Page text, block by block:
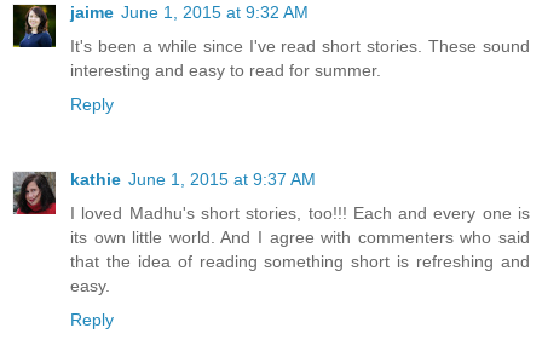
jaime June 1, 2015 at 9:32 AM
It's been a while since I've read short stories. These sound
interesting and easy to read for summer.
Reply
kathie June 1, 2015 at 9:37 AM
I loved Madhu's short stories, too!!! Each and every one is
its own little world. And I agree with commenters who said
that the idea of reading something short is refreshing and
easy.
Reply